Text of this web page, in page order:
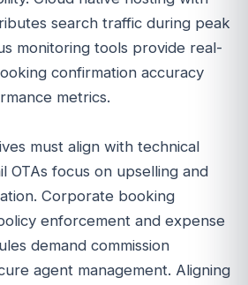
search traffic during peak
monitoring tools provide real-
confirmation accuracy
metrics.
must align with technical
OTAs focus on upselling and
Corporate booking
enforcement and expense
demand commission
agent management. Aligning